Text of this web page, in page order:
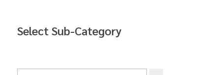
Select Sub-Category